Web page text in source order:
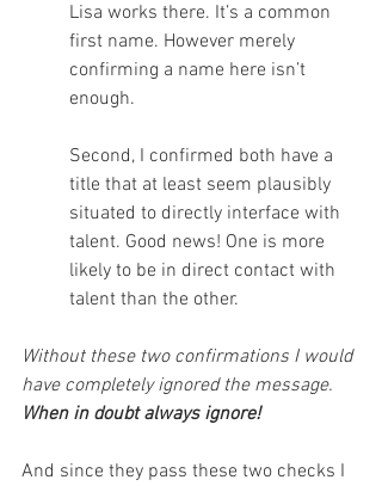
Lisa works there. It’s a common
first name. However merely
confirming a name here isn’t
enough.
Second, I confirmed both have a
title that at least seem plausibly
situated to directly interface with
talent. Good news! One is more
likely to be in direct contact with
talent than the other.
Without these two confirmations I would
have completely ignored the message.
When in doubt always ignore!
And since they pass these two checks I